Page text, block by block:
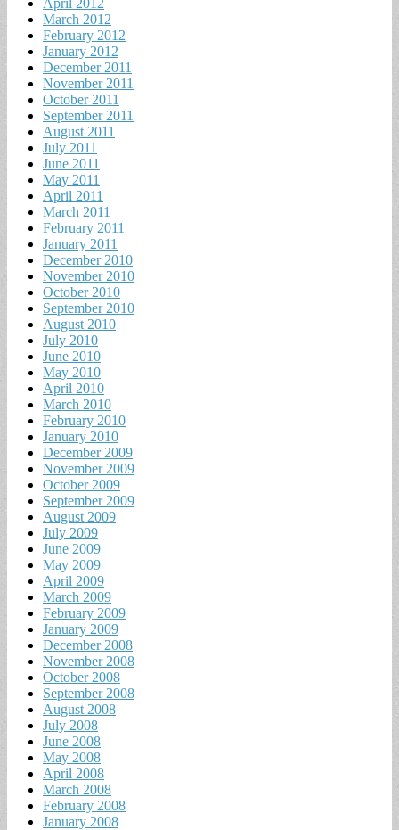
March 2012
February 2012
January 2012
December 2011
November 2011
October 2011
September 2011
August 2011
July 2011
June 2011
May 2011
April 2011
March 2011
February 2011
January 2011
December 2010
November 2010
October 2010
September 2010
August 2010
July 2010
June 2010
May 2010
April 2010
March 2010
February 2010
January 2010
December 2009
November 2009
October 2009
September 2009
August 2009
July 2009
June 2009
May 2009
April 2009
March 2009
February 2009
January 2009
December 2008
November 2008
October 2008
September 2008
August 2008
July 2008
June 2008
May 2008
April 2008
March 2008
February 2008
January 2008